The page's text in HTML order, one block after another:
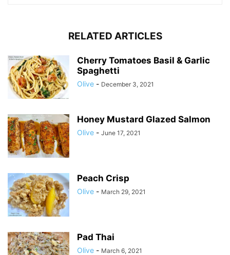
RELATED ARTICLES
Cherry Tomatoes Basil & Garlic
Spaghetti
Olive - December 3, 2021
Honey Mustard Glazed Salmon
Olive - June 17, 2021
Peach Crisp
Olive - March 29, 2021
Pad Thai
Olive - March 6, 2021